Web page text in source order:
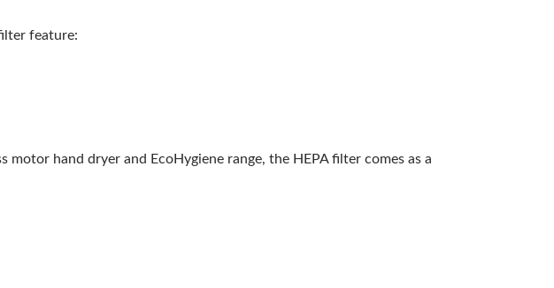
feature:
hand dryer and EcoHygiene range, the HEPA filter comes as a